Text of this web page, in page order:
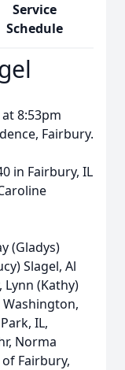
Service
Schedule
8:53pm
Fairbury.
in Fairbury, IL
(Gladys)
Slagel, Al
Lynn (Kathy)
Washington,
IL,
Norma
of Fairbury,